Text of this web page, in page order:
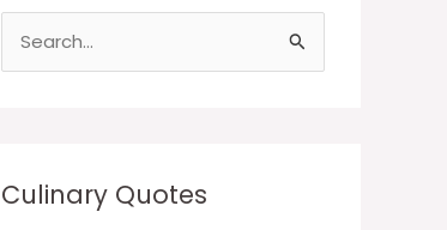
h
Culinary Quotes